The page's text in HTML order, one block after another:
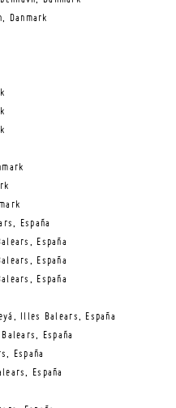
Danmark
España
España
España
España
Illes Balears, España
España
España
España